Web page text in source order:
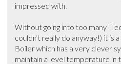
impressed with.
Without going into too many
couldn't really do anyway!) it is
Boiler which has a very clever
maintain a level temperature in